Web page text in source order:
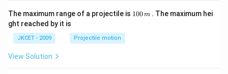
The maximum range of a projectile is 1100m . The maximum hei
ght reached by it is
JKCET - 2009 Projectile motion
View Solution